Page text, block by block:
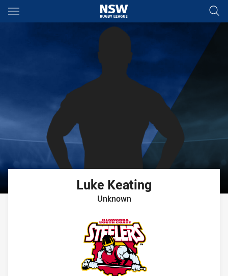
Main
You have skipped the navigation, tab for page content
Luke Keating
Unknown